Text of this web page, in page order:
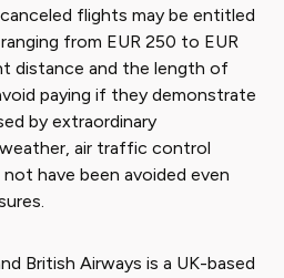
flights may be entitled
from EUR 250 to EUR
distance and the length of
paying if they demonstrate
by extraordinary
air traffic control
have been avoided even
British Airways is a UK-based